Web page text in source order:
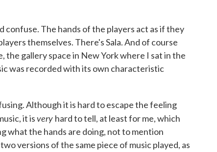
confuse. The hands of the players act as if they
themselves. There's Sala. And of course
the gallery space in New York where I sat in the
was recorded with its own characteristic
Although it is hard to escape the feeling
it isvery hard to tell, at least for me, which
what the hands are doing, not to mention
versions of the same piece of music played, as